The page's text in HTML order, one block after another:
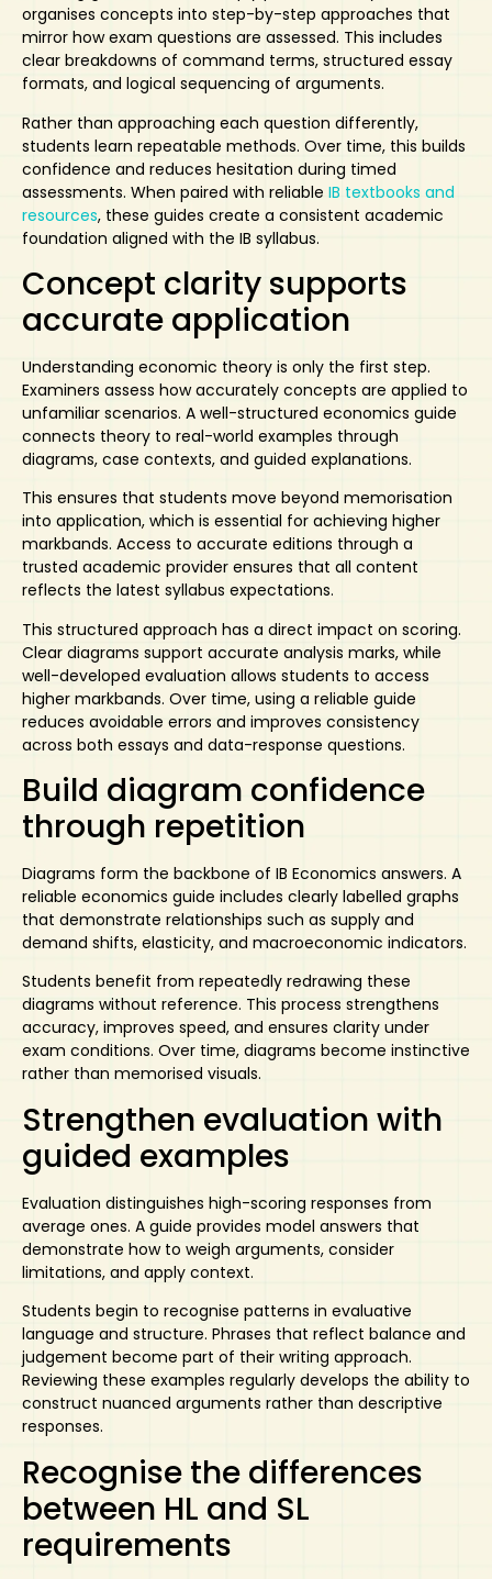
organises concepts into step-by-step approaches that
mirror how exam questions are assessed. This includes
clear breakdowns of command terms, structured essay
formats, and logical sequencing of arguments.
Rather than approaching each question differently,
students learn repeatable methods. Over time, this builds
confidence and reduces hesitation during timed
assessments. When paired with reliable IB textbooks and
resources, these guides create a consistent academic
foundation aligned with the IB syllabus.
Concept clarity supports
accurate application
Understanding economic theory is only the first step.
Examiners assess how accurately concepts are applied to
unfamiliar scenarios. A well-structured economics guide
connects theory to real-world examples through
diagrams, case contexts, and guided explanations.
This ensures that students move beyond memorisation
into application, which is essential for achieving higher
markbands. Access to accurate editions through a
trusted academic provider ensures that all content
reflects the latest syllabus expectations.
This structured approach has a direct impact on scoring.
Clear diagrams support accurate analysis marks, while
well-developed evaluation allows students to access
higher markbands. Over time, using a reliable guide
reduces avoidable errors and improves consistency
across both essays and data-response questions.
Build diagram confidence
through repetition
Diagrams form the backbone of IB Economics answers. A
reliable economics guide includes clearly labelled graphs
that demonstrate relationships such as supply and
demand shifts, elasticity, and macroeconomic indicators.
Students benefit from repeatedly redrawing these
diagrams without reference. This process strengthens
accuracy, improves speed, and ensures clarity under
exam conditions. Over time, diagrams become instinctive
rather than memorised visuals.
Strengthen evaluation with
guided examples
Evaluation distinguishes high-scoring responses from
average ones. A guide provides model answers that
demonstrate how to weigh arguments, consider
limitations, and apply context.
Students begin to recognise patterns in evaluative
language and structure. Phrases that reflect balance and
judgement become part of their writing approach.
Reviewing these examples regularly develops the ability to
construct nuanced arguments rather than descriptive
responses.
Recognise the differences
between HL and SL
requirements